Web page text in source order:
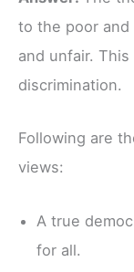
to the poor
and unfair.
discrimination.
Following are
views:
A true
for all.